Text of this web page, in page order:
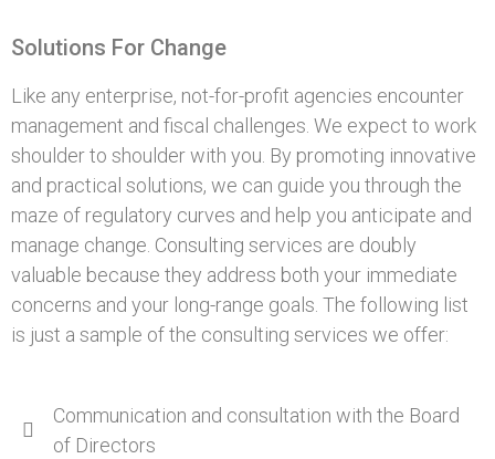
Solutions For Change
Like any enterprise, not-for-profit agencies encounter
management and fiscal challenges. We expect to work
shoulder to shoulder with you. By promoting innovative
and practical solutions, we can guide you through the
maze of regulatory curves and help you anticipate and
manage change. Consulting services are doubly
valuable because they address both your immediate
concerns and your long-range goals. The following list
is just a sample of the consulting services we offer:
Communication and consultation with the Board
of Directors